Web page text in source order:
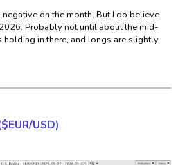
on the month. But I do believe
Probably not until about the mid-
holding in there, and longs are slightly
EUR/USD)